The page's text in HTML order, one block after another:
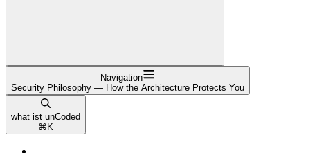
Navigation
Security Philosophy — How the Architecture Protects You
what ist unCoded
⌘ K